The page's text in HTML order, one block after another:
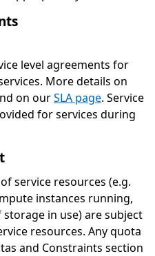
level agreements for
More details on
on ourSLA page. Service
for services during
service resources (e.g.
instances running,
in use) are subject
resources. Any quota
and Constraints section